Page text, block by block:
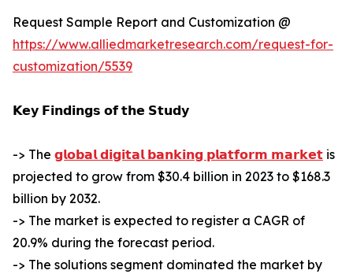
Request Sample Report and Customization @
https://www.alliedmarketresearch.com/request-for-
customization/5539
𝗞𝗲𝘆 𝗙𝗶𝗻𝗱𝗶𝗻𝗴𝘀 𝗼𝗳 𝘁𝗵𝗲 𝗦𝘁𝘂𝗱𝘆
-> The 𝗴𝗹𝗼𝗯𝗮𝗹 𝗱𝗶𝗴𝗶𝘁𝗮𝗹 𝗯𝗮𝗻𝗸𝗶𝗻𝗴 𝗽𝗹𝗮𝘁𝗳𝗼𝗿𝗺 𝗺𝗮𝗿𝗸𝗲𝘁 is
projected to grow from $30.4 billion in 2023 to $168.3
billion by 2032.
-> The market is expected to register a CAGR of
20.9% during the forecast period.
-> The solutions segment dominated the market by